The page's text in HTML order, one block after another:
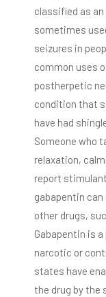
classified as
sometimes
seizures in
common uses
postherpetic
condition that
have had
Someone who
relaxation,
report
gabapentin
other drugs,
Gabapentin is a
narcotic or
states have
the drug by the